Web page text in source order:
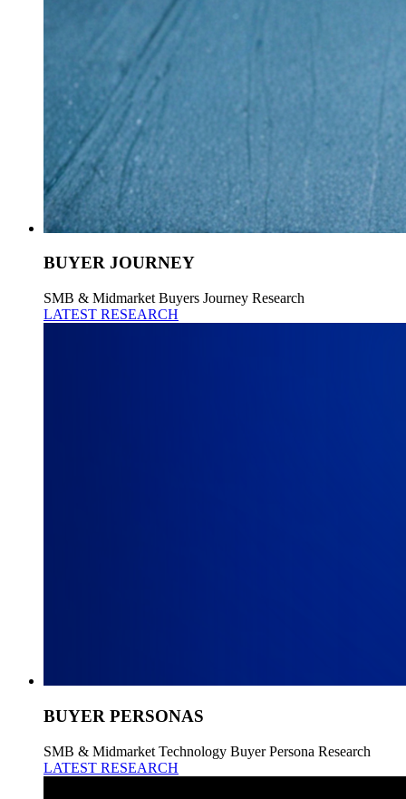
BUYER JOURNEY
SMB & Midmarket Buyers Journey Research
LATEST RESEARCH
BUYER PERSONAS
SMB & Midmarket Technology Buyer Persona Research
LATEST RESEARCH